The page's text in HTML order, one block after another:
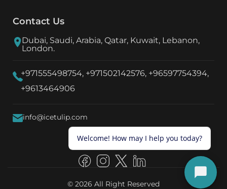
Contact Us
Dubai, Saudi, Arabia, Qatar, Kuwait, Lebanon,
London.
+971555498754, +971502142576, +96597754394,
+9613464906
info@icetulip.com
© 2026 All Right Reserved